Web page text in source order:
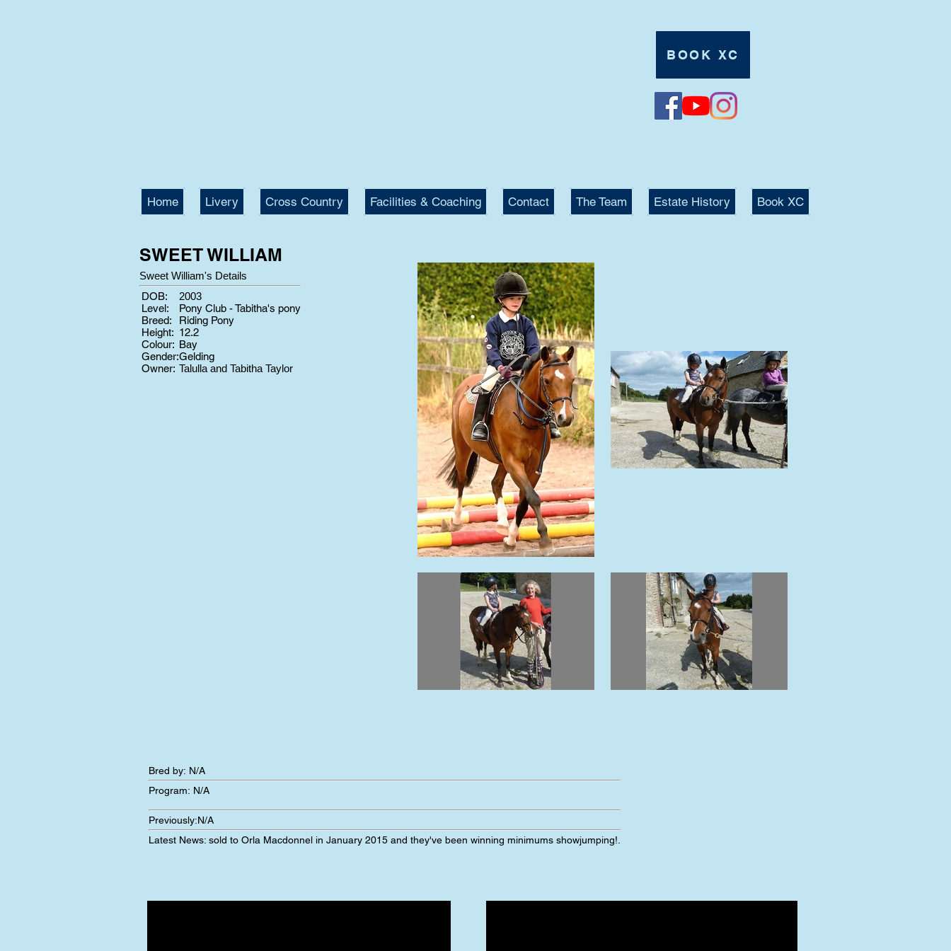
BOOK XC
Home Livery Cross Country Facilities & Coaching Contact The Team Estate History Book XC
SWEET WILLIAM
Sweet William's Details
DOB:
2003
Level:
Pony Club - Tabitha's pony
Breed:
Riding Pony
Height: 12.2
Colour: Bay
Gender:Gelding
Owner: Talulla and Tabitha Taylor
Bred by: N/A
Program: N/A
Previously:N/A
Latest News: sold to Orla Macdonnel in January 2015 and they've been winning minimums showjumping!